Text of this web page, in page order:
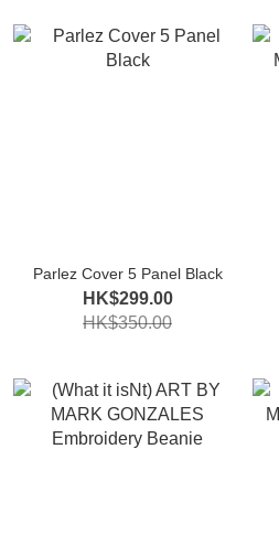
Parlez Cover 5 Panel Black
HK$299.00
HK$350.00